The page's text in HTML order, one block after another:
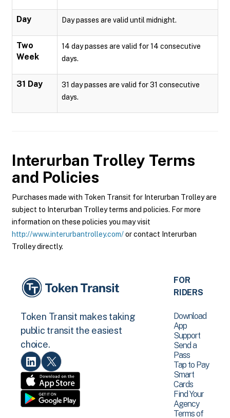
Day Day passes are valid until midnight.
Two
Week
14 day passes are valid for 14 consecutive
days.
31 Day
31 day passes are valid for 31 consecutive
days.
Interurban Trolley Terms
and Policies
Purchases made with Token Transit for Interurban Trolley are
subject to Interurban Trolley terms and policies. For more
information on these policies you may visit
http://www.interurbantrolley.com/or contact Interurban
Trolley directly.
Token Transit makes taking
public transit the easiest
choice.
FOR
RIDERS
Download
App
Support
Send a
Pass
Tap to Pay
Smart
Cards
Find Your
Agency
Terms of